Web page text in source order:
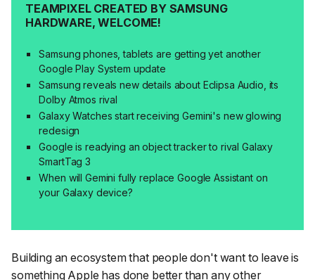
TEAMPIXEL CREATED BY SAMSUNG
HARDWARE, WELCOME!
Samsung phones, tablets are getting yet another
Google Play System update
Samsung reveals new details about Eclipsa Audio, its
Dolby Atmos rival
Galaxy Watches start receiving Gemini's new glowing
redesign
Google is readying an object tracker to rival Galaxy
SmartTag 3
When will Gemini fully replace Google Assistant on
your Galaxy device?
Building an ecosystem that people don't want to leave is
something Apple has done better than any other